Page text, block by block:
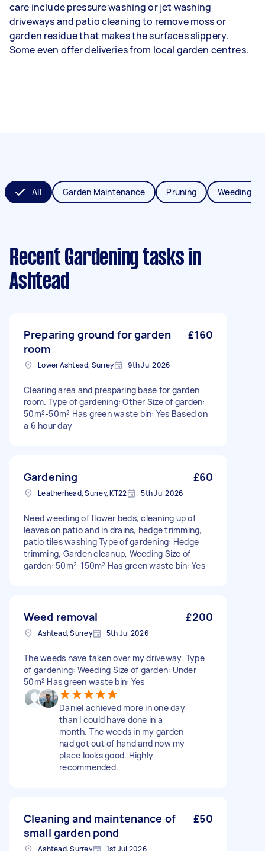
care include pressure washing or jet washing
driveways and patio cleaning to remove moss or
garden residue that makes the surfaces slippery.
Some even offer deliveries from local garden centres.
All Garden Maintenance Pruning Weeding
Recent Gardening tasks in
Ashtead
Preparing ground for garden
room
£160
Lower Ashtead, Surrey 9th Jul 2026
Clearing area and presparing base for garden
room. Type of gardening: Other Size of garden:
50m²-50m² Has green waste bin: Yes Based on
a 6 hour day
Gardening £60
Leatherhead, Surrey, KT22 5th Jul 2026
Need weeding of flower beds, cleaning up of
leaves on patio and in drains, hedge trimming,
patio tiles washing Type of gardening: Hedge
trimming, Garden cleanup, Weeding Size of
garden: 50m²-150m² Has green waste bin: Yes
Weed removal £200
Ashtead, Surrey 5th Jul 2026
The weeds have taken over my driveway. Type
of gardening: Weeding Size of garden: Under
50m² Has green waste bin: Yes
Daniel achieved more in one day
than I could have done in a
month. The weeds in my garden
had got out of hand and now my
place looks good. Highly
recommended.
Cleaning and maintenance of
small garden pond
£50
Ashtead, Surrey 1st Jul 2026